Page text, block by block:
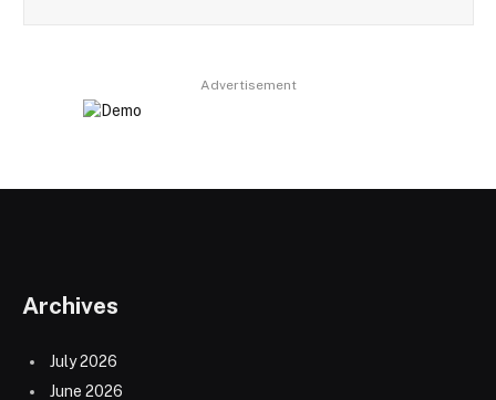
Advertisement
Archives
July 2026
June 2026